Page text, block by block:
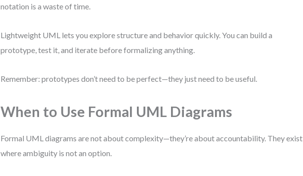
notation is a waste of time.
Lightweight UML lets you explore structure and behavior quickly. You can build a
prototype, test it, and iterate before formalizing anything.
Remember: prototypes don’t need to be perfect—they just need to be useful.
When to Use Formal UML Diagrams
Formal UML diagrams are not about complexity—they’re about accountability. They exist
where ambiguity is not an option.